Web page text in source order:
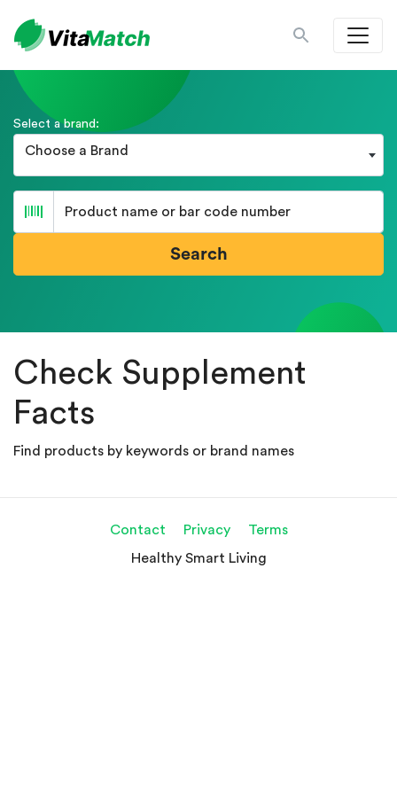
Select a brand:
Choose a Brand
Search
Check Supplement
Facts
Find products by keywords or brand names
Contact Privacy
Terms
Healthy Smart Living